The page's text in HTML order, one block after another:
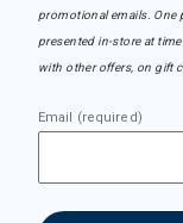
promotional emails. One
presented in-store at
with other offers, on gift
Email (required)